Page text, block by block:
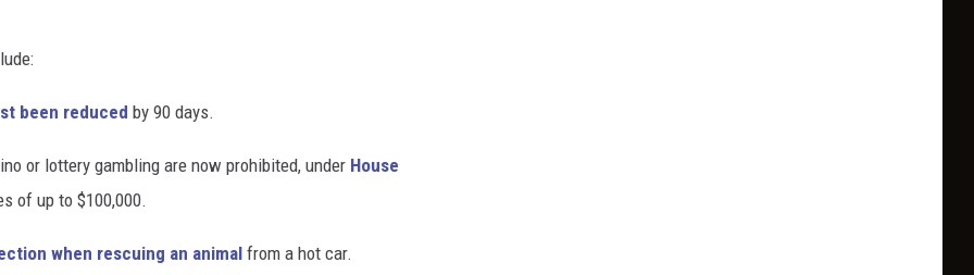
been reduced by 90 days.
or lottery gambling are now prohibited, under House
of up to $100,000.
when rescuing an animalfrom a hot car.